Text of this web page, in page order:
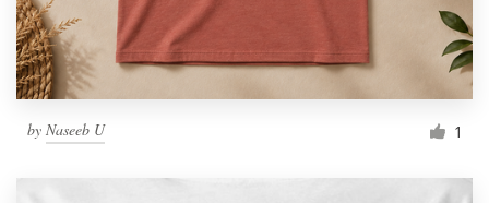
by Naseeb U 1